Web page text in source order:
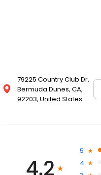
79225 Country Club Dr,
Bermuda Dunes, CA,
92203, United States
4.2
5
4